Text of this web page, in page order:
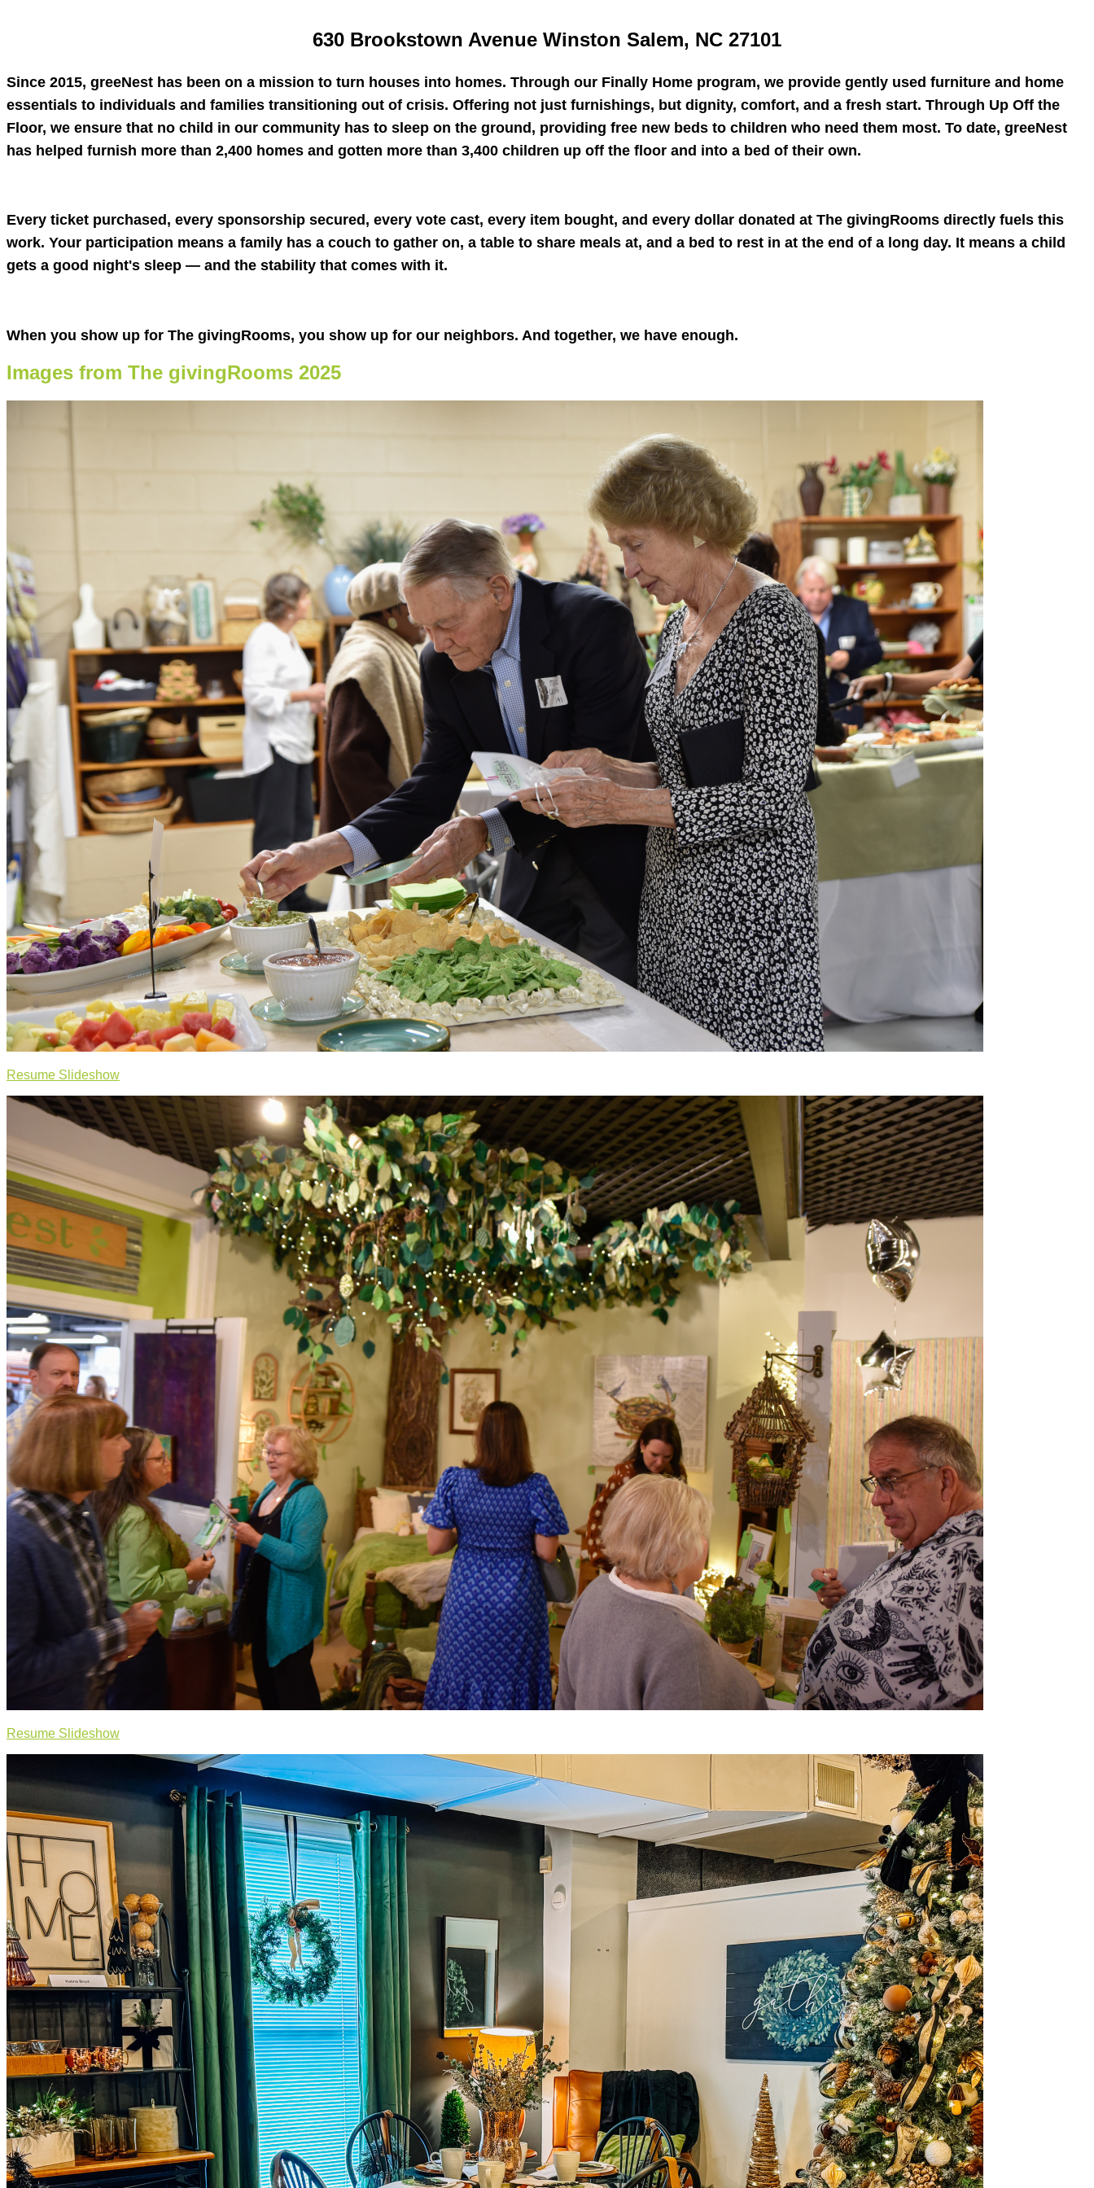
630 Brookstown Avenue Winston Salem, NC 27101
Since 2015, greeNest has been on a mission to turn houses into homes. Through our Finally Home program, we provide gently used furniture and home
essentials to individuals and families transitioning out of crisis. Offering not just furnishings, but dignity, comfort, and a fresh start. Through Up Off the
Floor, we ensure that no child in our community has to sleep on the ground, providing free new beds to children who need them most. To date, greeNest
has helped furnish more than 2,400 homes and gotten more than 3,400 children up off the floor and into a bed of their own.
Every ticket purchased, every sponsorship secured, every vote cast, every item bought, and every dollar donated at The givingRooms directly fuels this
work. Your participation means a family has a couch to gather on, a table to share meals at, and a bed to rest in at the end of a long day. It means a child
gets a good night's sleep — and the stability that comes with it.
When you show up for The givingRooms, you show up for our neighbors. And together, we have enough.
Images from The givingRooms 2025
Resume Slideshow
Resume Slideshow